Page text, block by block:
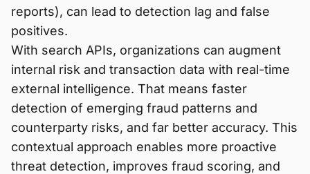
reports), can lead to detection lag and false
positives.
With search APIs, organizations can augment
internal risk and transaction data with real-time
external intelligence. That means faster
detection of emerging fraud patterns and
counterparty risks, and far better accuracy. This
contextual approach enables more proactive
threat detection, improves fraud scoring, and